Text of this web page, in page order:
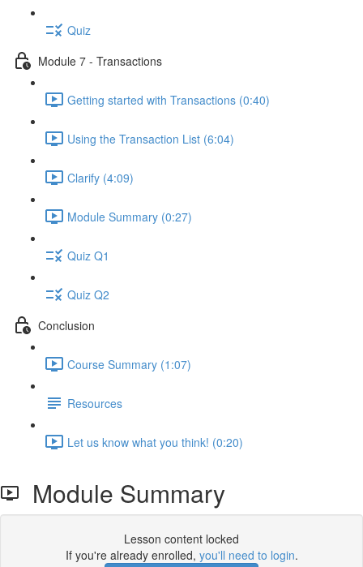
Quiz
Module 7 - Transactions
Getting started with Transactions (0:40)
Using the Transaction List (6:04)
Clarify (4:09)
Module Summary (0:27)
Quiz Q1
Quiz Q2
Conclusion
Course Summary (1:07)
Resources
Let us know what you think! (0:20)
Module Summary
Lesson content locked
If you're already enrolled, you'll need to login.